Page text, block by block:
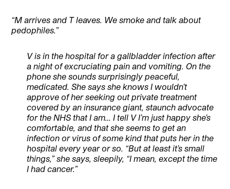
“M arrives and T leaves. We smoke and talk about
pedophiles.”
V is in the hospital for a gallbladder infection after
a night of excruciating pain and vomiting. On the
phone she sounds surprisingly peaceful,
medicated. She says she knows I wouldn’t
approve of her seeking out private treatment
covered by an insurance giant, staunch advocate
for the NHS that I am… I tell V I’m just happy she’s
comfortable, and that she seems to get an
infection or virus of some kind that puts her in the
hospital every year or so. “But at least it’s small
things,” she says, sleepily, “I mean, except the time
I had cancer.”